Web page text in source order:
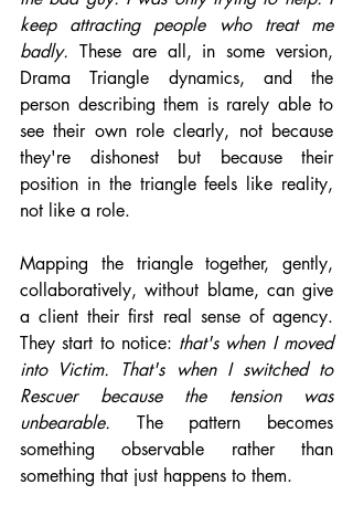
keep attracting people who treat me
badly. These are all, in some version,
Drama Triangle dynamics, and the
person describing them is rarely able to
see their own role clearly, not because
they're dishonest but because their
position in the triangle feels like reality,
not like a role.
Mapping the triangle together, gently,
collaboratively, without blame, can give
a client their first real sense of agency.
They start to notice: that's when I moved
into Victim. That's when I switched to
Rescuer because the tension was
unbearable. The pattern becomes
something observable rather than
something that just happens to them.